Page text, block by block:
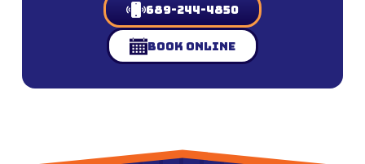
689-244-4850
Book Online